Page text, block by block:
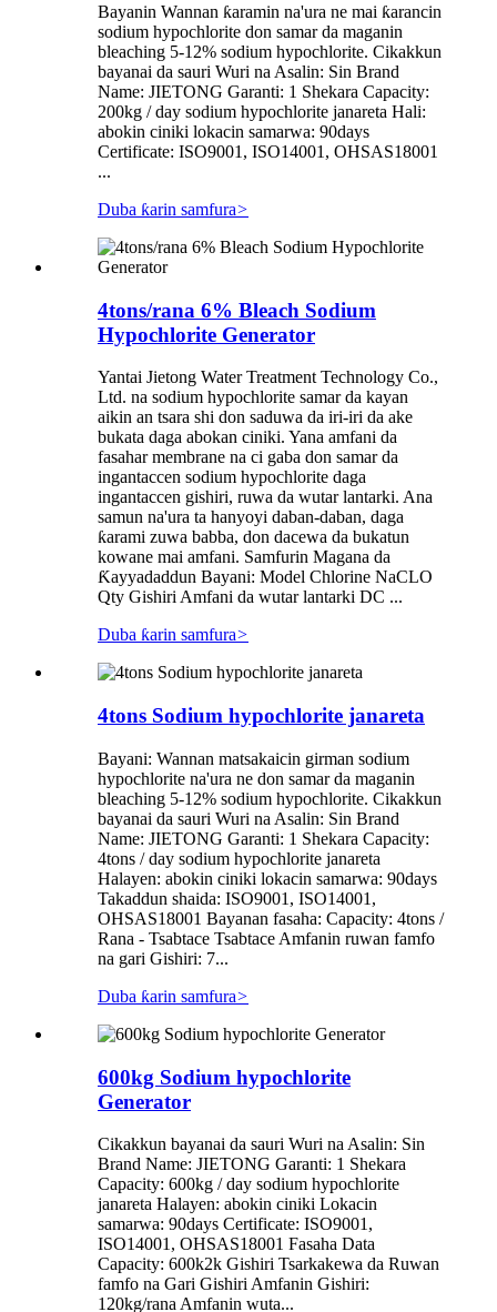
Bayanin Wannan ƙaramin na'ura ne mai ƙarancin
sodium hypochlorite don samar da maganin
bleaching 5-12% sodium hypochlorite. Cikakkun
bayanai da sauri Wuri na Asalin: Sin Brand
Name: JIETONG Garanti: 1 Shekara Capacity:
200kg / day sodium hypochlorite janareta Hali:
abokin ciniki lokacin samarwa: 90days
Certificate: ISO9001, ISO14001, OHSAS18001
...
Duba ƙarin samfura>
4tons/rana 6% Bleach Sodium
Hypochlorite Generator
Yantai Jietong Water Treatment Technology Co.,
Ltd. na sodium hypochlorite samar da kayan
aikin an tsara shi don saduwa da iri-iri da ake
bukata daga abokan ciniki. Yana amfani da
fasahar membrane na ci gaba don samar da
ingantaccen sodium hypochlorite daga
ingantaccen gishiri, ruwa da wutar lantarki. Ana
samun na'ura ta hanyoyi daban-daban, daga
ƙarami zuwa babba, don dacewa da bukatun
kowane mai amfani. Samfurin Magana da
Ƙayyadaddun Bayani: Model Chlorine NaCLO
Qty Gishiri Amfani da wutar lantarki DC ...
Duba ƙarin samfura>
4tons Sodium hypochlorite janareta
Bayani: Wannan matsakaicin girman sodium
hypochlorite na'ura ne don samar da maganin
bleaching 5-12% sodium hypochlorite. Cikakkun
bayanai da sauri Wuri na Asalin: Sin Brand
Name: JIETONG Garanti: 1 Shekara Capacity:
4tons / day sodium hypochlorite janareta
Halayen: abokin ciniki lokacin samarwa: 90days
Takaddun shaida: ISO9001, ISO14001,
OHSAS18001 Bayanan fasaha: Capacity: 4tons /
Rana - Tsabtace Tsabtace Amfanin ruwan famfo
na gari Gishiri: 7...
Duba ƙarin samfura>
600kg Sodium hypochlorite
Generator
Cikakkun bayanai da sauri Wuri na Asalin: Sin
Brand Name: JIETONG Garanti: 1 Shekara
Capacity: 600kg / day sodium hypochlorite
janareta Halayen: abokin ciniki Lokacin
samarwa: 90days Certificate: ISO9001,
ISO14001, OHSAS18001 Fasaha Data
Capacity: 600k2k Gishiri Tsarkakewa da Ruwan
famfo na Gari Gishiri Amfanin Gishiri:
120kg/rana Amfanin wuta...